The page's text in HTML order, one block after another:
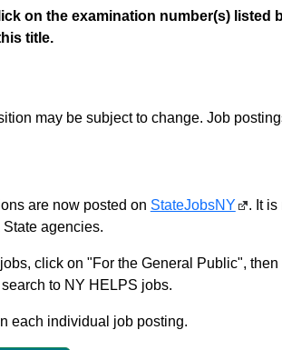
on the examination number(s) listed
title.
may be subject to change. Job
are now posted on StateJobsNY
. It
agencies.
click on "For the General Public",
to NY HELPS jobs.
each individual job posting.